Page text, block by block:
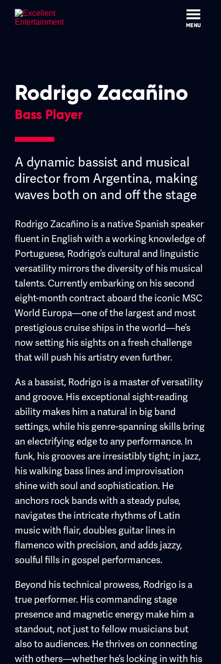
content
MENU
Rodrigo Zacañino
Bass Player
A dynamic bassist and musical
director from Argentina, making
waves both on and off the stage
Rodrigo Zacañino is a native Spanish speaker
fluent in English with a working knowledge of
Portuguese, Rodrigo’s cultural and linguistic
versatility mirrors the diversity of his musical
talents. Currently embarking on his second
eight-month contract aboard the iconic MSC
World Europa—one of the largest and most
prestigious cruise ships in the world—he’s
now setting his sights on a fresh challenge
that will push his artistry even further.
As a bassist, Rodrigo is a master of versatility
and groove. His exceptional sight-reading
ability makes him a natural in big band
settings, while his genre-spanning skills bring
an electrifying edge to any performance. In
funk, his grooves are irresistibly tight; in jazz,
his walking bass lines and improvisation
shine with soul and sophistication. He
anchors rock bands with a steady pulse,
navigates the intricate rhythms of Latin
music with flair, doubles guitar lines in
flamenco with precision, and adds jazzy,
soulful fills in gospel performances.
Beyond his technical prowess, Rodrigo is a
true performer. His commanding stage
presence and magnetic energy make him a
standout, not just to fellow musicians but
also to audiences. He thrives on connecting
with others—whether he’s locking in with his